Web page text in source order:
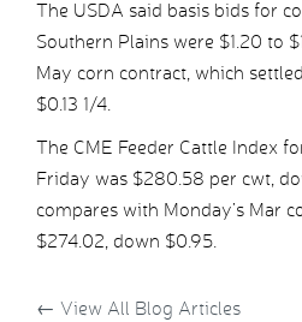
The USDA said basis bids for
Southern Plains were $1.20 to
May corn contract, which
$0.13 1/4.
The CME Feeder Cattle Index
Friday was $280.58 per cwt,
compares with Monday’s Mar
$274.02, down $0.95.
← View All Blog Articles